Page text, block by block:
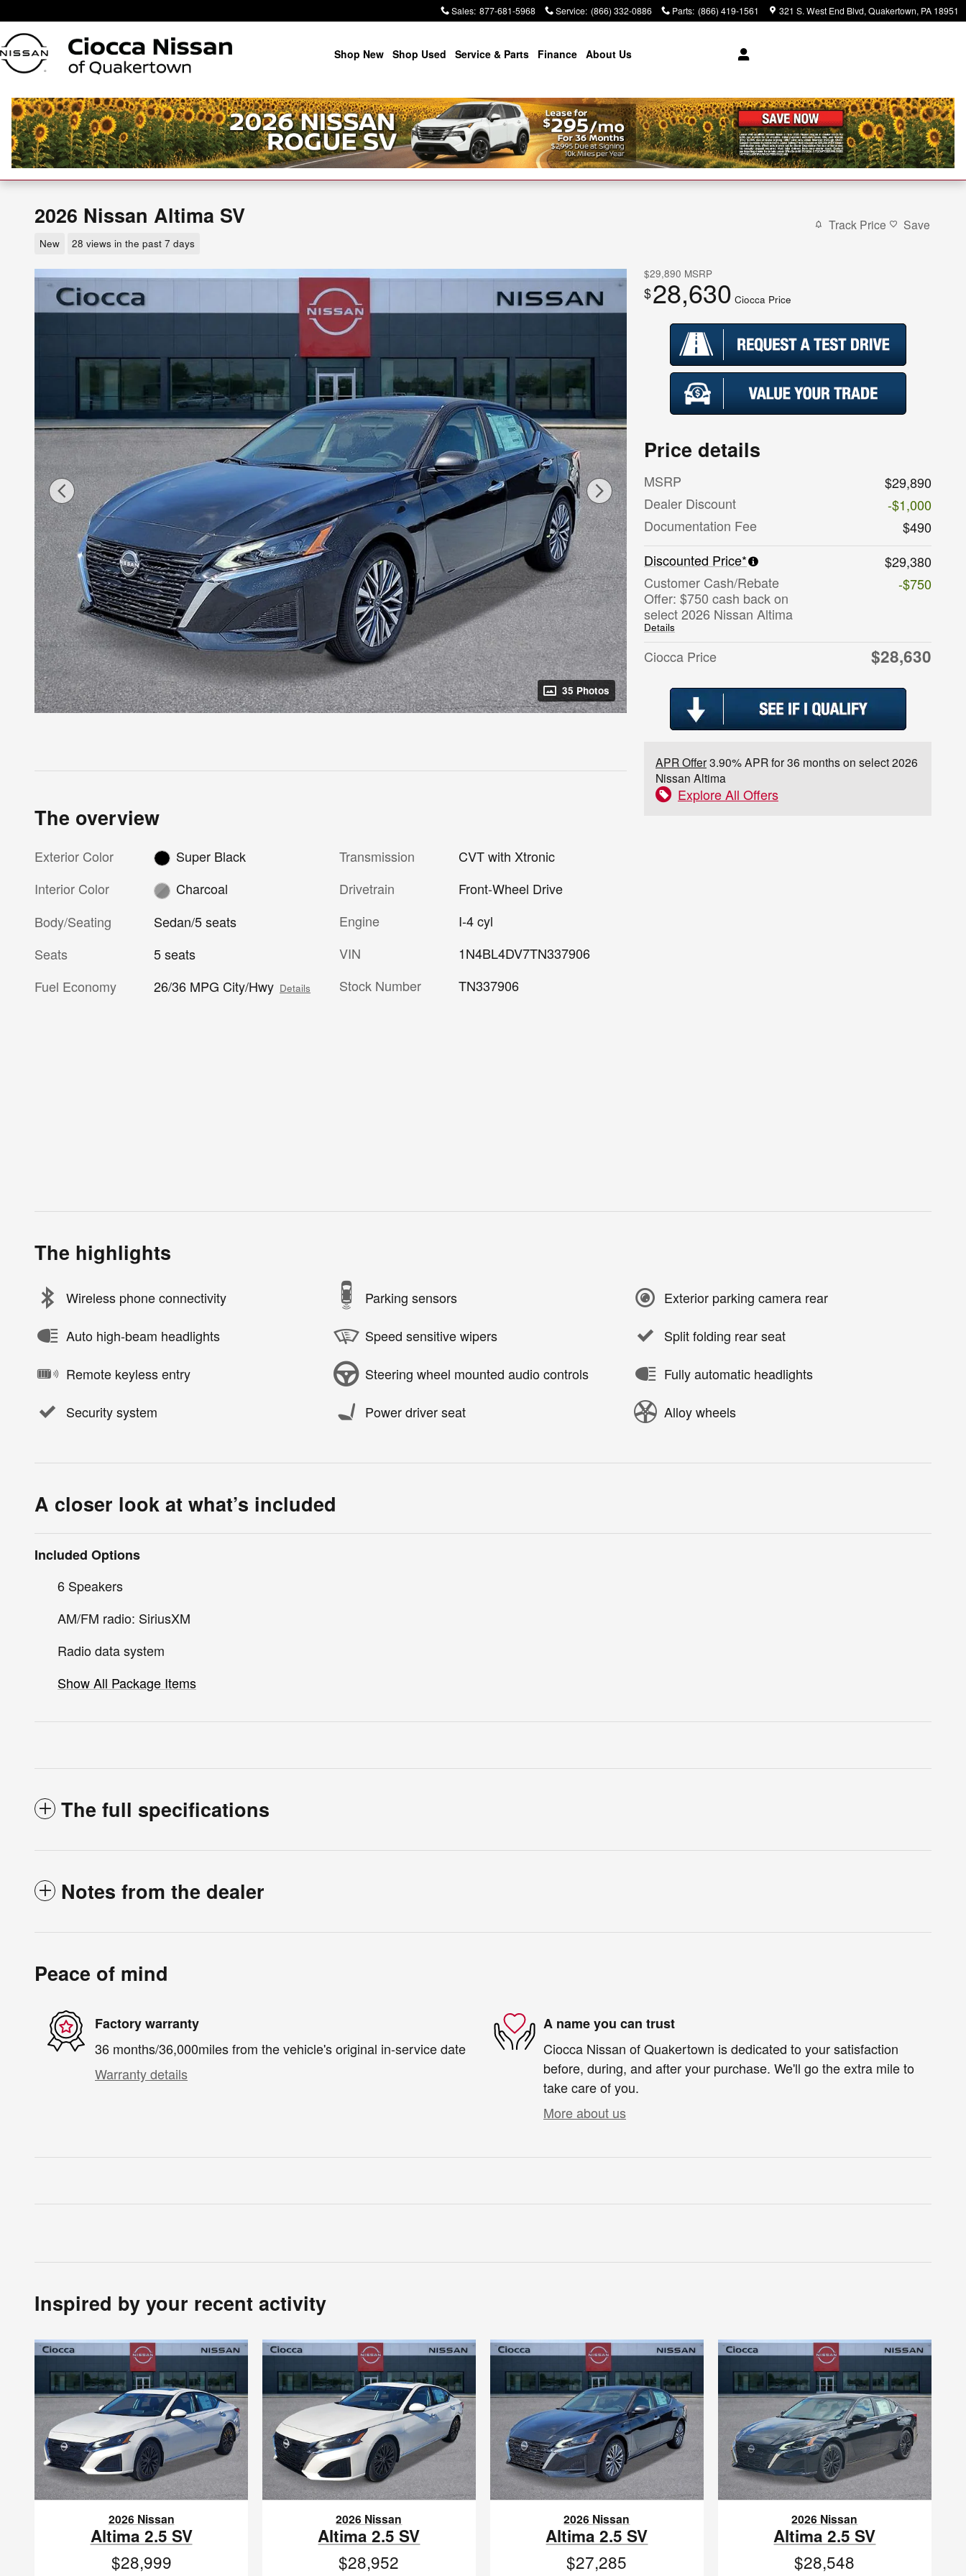
Sales: 877-681-5968 Service: (866) 332-0886 Parts: (866) 419-1561 321 S. West End Blvd Quakertown, PA 18951
Shop New Shop Used Service & Parts Finance About Us
2026 Nissan Altima SV
New 28 views in the past 7 days
Track Price Save
35 Photos
$29,890 MSRP
$28,630 Ciocca Price
Price details
MSRP
$29,890
Dealer Discount
-$1,000
Documentation Fee
$490
Discounted Price*
$29,380
Customer Cash/Rebate
Offer: $750 cash back on
select 2026 Nissan Altima
Details
-$750
Ciocca Price $28,630
APR Offer3.90% APR for 36 months on select 2026
Nissan Altima
Explore All Offers
The overview
Exterior Color
Super Black
Interior Color
Charcoal
Body/Seating
Sedan/5 seats
Seats
5 seats
Fuel Economy
26/36 MPG City/Hwy Details
Transmission
CVT with Xtronic
Drivetrain
Front-Wheel Drive
Engine
I-4 cyl
VIN
1N4BL4DV7TN337906
Stock Number
TN337906
The highlights
Wireless phone connectivity Parking sensors Exterior parking camera rear
Auto high-beam headlights Speed sensitive wipers Split folding rear seat
Remote keyless entry Steering wheel mounted audio controls Fully automatic headlights
Security system Power driver seat Alloy wheels
A closer look at what’s included
Included Options
6 Speakers
AM/FM radio: SiriusXM
Radio data system
Show All Package Items
The full specifications
Notes from the dealer
Peace of mind
Factory warranty
36 months/36,000miles from the vehicle's original in-service date
Warranty details
A name you can trust
Ciocca Nissan of Quakertown is dedicated to your satisfaction
before, during, and after your purchase. We'll go the extra mile to
take care of you.
More about us
Inspired by your recent activity
2026 Nissan
Altima 2.5 SV
$28,999
2026 Nissan
Altima 2.5 SV
$28,952
2026 Nissan
Altima 2.5 SV
$27,285
2026 Nissan
Altima 2.5 SV
$28,548